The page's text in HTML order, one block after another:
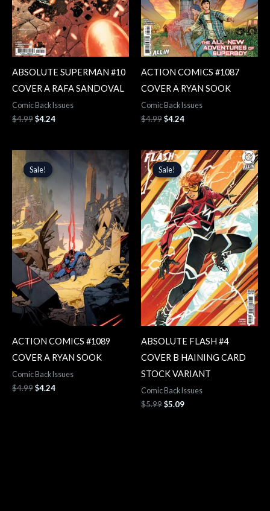
ABSOLUTE SUPERMAN #10
COVER A RAFA SANDOVAL
Comic Back Issues
$4.99$4.24
ACTION COMICS #1087
COVER A RYAN SOOK
Comic Back Issues
$4.99$4.24
Sale!
Sale!
ACTION COMICS #1089
COVER A RYAN SOOK
Comic Back Issues
$4.99
Original
price
was:
$4.99.
$4.24
price
$4.24.
Sale!
Sale!
ABSOLUTE FLASH #4
COVER B HAINING CARD
STOCK VARIANT
Comic Back Issues
$5.99
Original
price
was:
$5.99.
$5.09
Current
price
is:
$5.09.